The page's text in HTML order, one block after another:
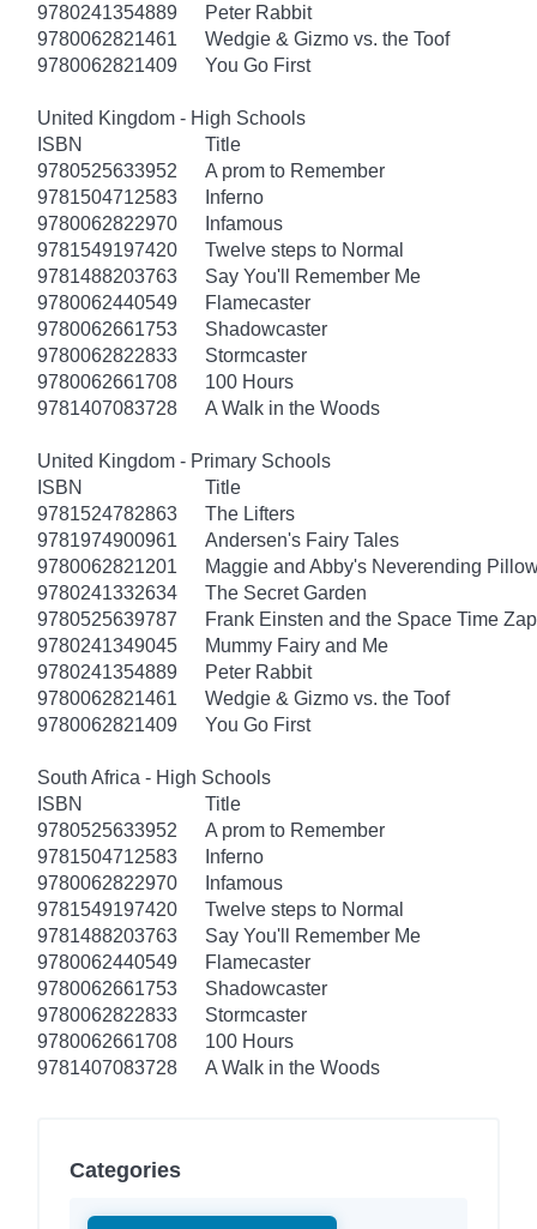
9780241354889
Peter Rabbit
9780062821461
Wedgie & Gizmo vs. the Toof
9780062821409
You Go First
United Kingdom - High Schools
ISBN
Title
9780525633952
A prom to Remember
9781504712583
Inferno
9780062822970
Infamous
9781549197420
Twelve steps to Normal
9781488203763
Say You'll Remember Me
9780062440549
Flamecaster
9780062661753
Shadowcaster
9780062822833
Stormcaster
9780062661708
100 Hours
9781407083728
A Walk in the Woods
United Kingdom - Primary Schools
ISBN
Title
9781524782863
The Lifters
9781974900961
Andersen's Fairy Tales
9780062821201
Maggie and Abby's Neverending
9780241332634
The Secret Garden
9780525639787
Frank Einsten and the Space Time
9780241349045
Mummy Fairy and Me
9780241354889
Peter Rabbit
9780062821461
Wedgie & Gizmo vs. the Toof
9780062821409
You Go First
South Africa - High Schools
ISBN
Title
9780525633952
A prom to Remember
9781504712583
Inferno
9780062822970
Infamous
9781549197420
Twelve steps to Normal
9781488203763
Say You'll Remember Me
9780062440549
Flamecaster
9780062661753
Shadowcaster
9780062822833
Stormcaster
9780062661708
100 Hours
9781407083728
A Walk in the Woods
Categories